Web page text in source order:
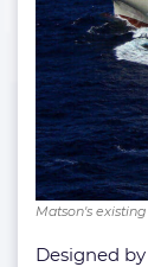
Matson's
Designed